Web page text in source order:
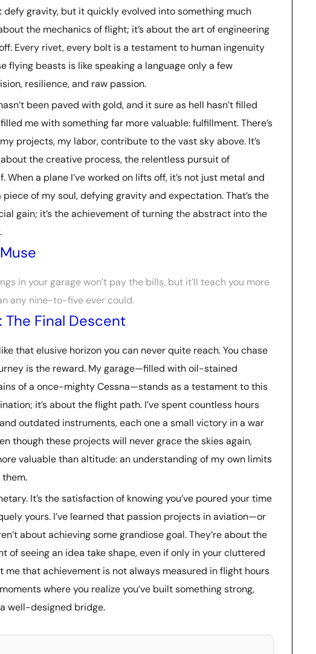
gravity, but it quickly evolved into something much
the mechanics of flight; it’s about the art of engineering
Every rivet, every bolt is a testament to human ingenuity
flying beasts is like speaking a language only a few
resilience, and raw passion.
been paved with gold, and it sure as hell hasn’t filled
me with something far more valuable: fulfillment. There’s
projects, my labor, contribute to the vast sky above. It’s
the creative process, the relentless pursuit of
a plane I’ve worked on lifts off, it’s not just metal and
of my soul, defying gravity and expectation. That’s the
gain; it’s the achievement of turning the abstract into the
in your garage won’t pay the bills, but it’ll teach you more
any nine-to-five ever could.
The Final Descent
that elusive horizon you can never quite reach. You chase
is the reward. My garage—filled with oil-stained
of a once-mighty Cessna—stands as a testament to this
it’s about the flight path. I’ve spent countless hours
outdated instruments, each one a small victory in a war
though these projects will never grace the skies again,
valuable than altitude: an understanding of my own limits
It’s the satisfaction of knowing you’ve poured your time
yours. I’ve learned that passion projects in aviation—or
about achieving some grandiose goal. They’re about the
of seeing an idea take shape, even if only in your cluttered
me that achievement is not always measured in flight hours
where you realize you’ve built something strong,
well-designed bridge.